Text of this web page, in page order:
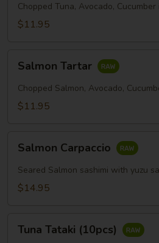
Chopped Tuna, Avocado,
$11.95
Tartar
Salmon Tartar
Chopped Salmon, Avocado,
$11.95
Carpaccio
Salmon Carpaccio
Seared Salmon sashimi with yuzu
$14.95
Tataki
Tuna Tataki (10pcs)